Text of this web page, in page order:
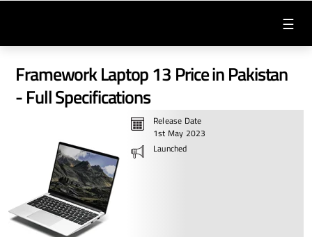
☰
Framework Laptop 13 Price in Pakistan
- Full Specifications
Release Date
1st May 2023
Launched